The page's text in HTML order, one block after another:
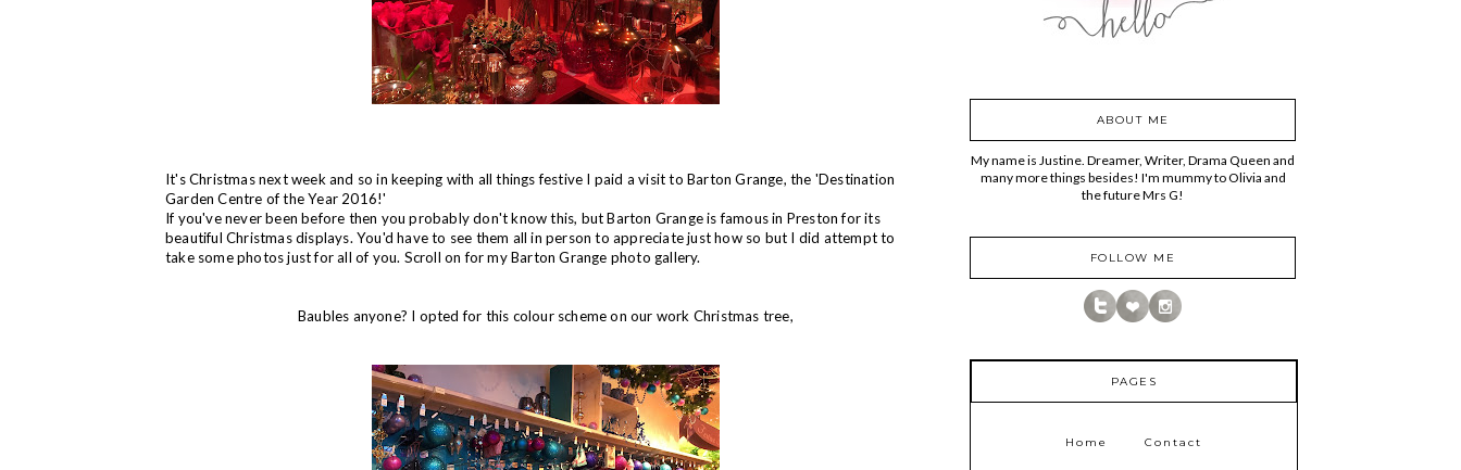
It's Christmas next week and so in keeping with all things festive I paid a visit to Barton Grange, the 'Destination
Garden Centre of the Year 2016!'
If you've never been before then you probably don't know this, but Barton Grange is famous in Preston for its
beautiful Christmas displays. You'd have to see them all in person to appreciate just how so but I did attempt to
take some photos just for all of you. Scroll on for my Barton Grange photo gallery.
Baubles anyone? I opted for this colour scheme on our work Christmas tree,
ABOUT ME
My name is Justine. Dreamer, Writer, Drama Queen and
many more things besides! I'm mummy to Olivia and
the future Mrs G!
FOLLOW ME
PAGES
Home Contact